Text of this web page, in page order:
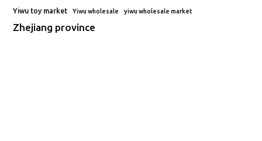
Yiwu toy market Yiwu wholesale yiwu wholesale market
Zhejiang province